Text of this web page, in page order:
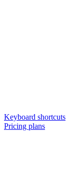
Keyboard shortcuts
Pricing plans